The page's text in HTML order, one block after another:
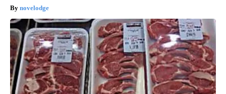
novelodge